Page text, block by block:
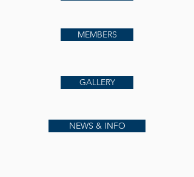
MEMBERS
GALLERY
NEWS & INFO